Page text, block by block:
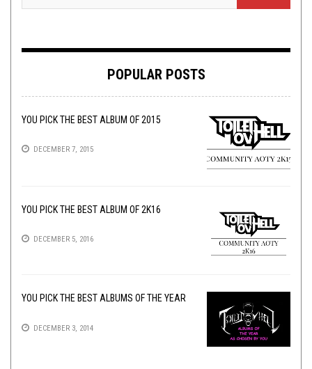
POPULAR POSTS
YOU PICK THE BEST ALBUM OF 2015
DECEMBER 7, 2015
YOU PICK THE BEST ALBUM OF 2K16
DECEMBER 5, 2016
YOU PICK THE BEST ALBUMS OF THE YEAR
DECEMBER 3, 2014